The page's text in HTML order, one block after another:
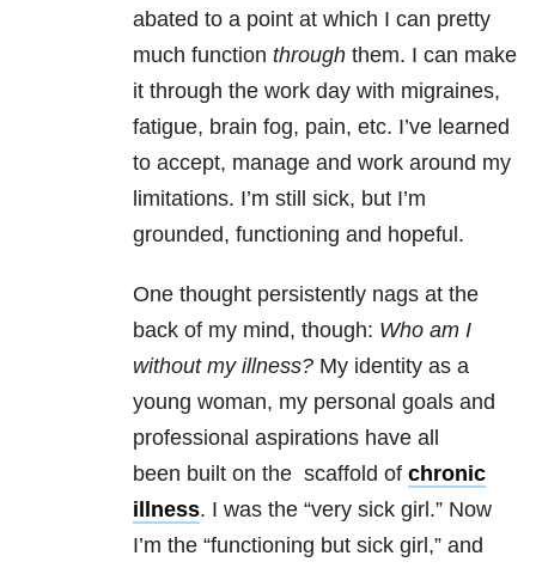
abated to a point at which I can pretty
much function through them. I can make
it through the work day with migraines,
fatigue, brain fog, pain, etc. I’ve learned
to accept, manage and work around my
limitations. I’m still sick, but I’m
grounded, functioning and hopeful.
One thought persistently nags at the
back of my mind, though: Who am I
without my illness? My identity as a
young woman, my personal goals and
professional aspirations have all
been built on the scaffold of chronic
illness. I was the “very sick girl.” Now
I’m the “functioning but sick girl,” and